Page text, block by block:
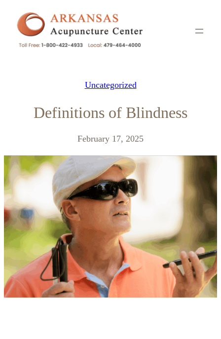
content
Uncategorized
Definitions of Blindness
February 17, 2025